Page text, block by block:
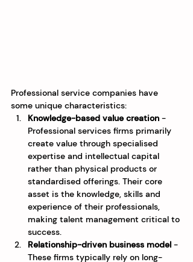
Professional service companies have
some unique characteristics:
Knowledge-based value creation -
Professional services firms primarily
create value through specialised
expertise and intellectual capital
rather than physical products or
standardised offerings. Their core
asset is the knowledge, skills and
experience of their professionals,
making talent management critical to
success.
Relationship-driven business model -
These firms typically rely on long-